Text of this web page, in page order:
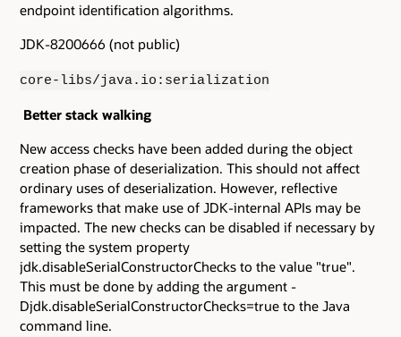
endpoint identification algorithms.
JDK-8200666 (not public)
core-libs/java.io:serialization
Better stack walking
New access checks have been added during the object
creation phase of deserialization. This should not affect
ordinary uses of deserialization. However, reflective
frameworks that make use of JDK-internal APIs may be
impacted. The new checks can be disabled if necessary by
setting the system property
jdk.disableSerialConstructorChecks to the value "true".
This must be done by adding the argument -
Djdk.disableSerialConstructorChecks=true to the Java
command line.